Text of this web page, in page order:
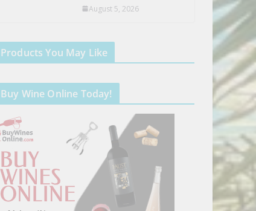
August 5, 2026
Products You May Like
Buy Wine Online Today!